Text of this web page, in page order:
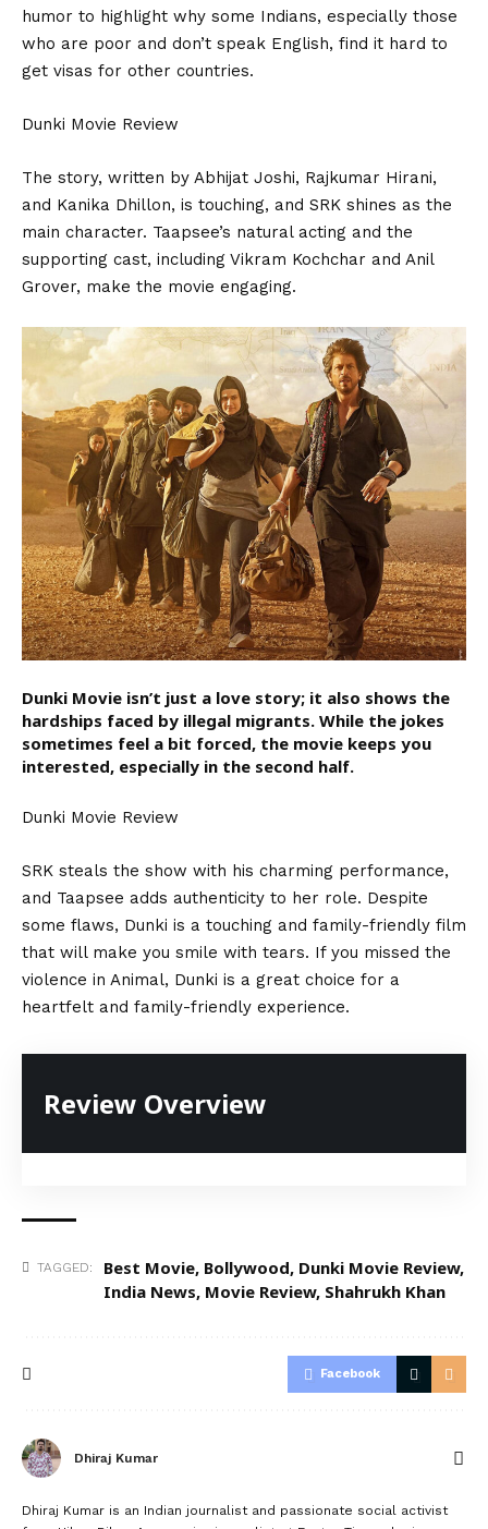
humor to highlight why some Indians, especially those
who are poor and don’t speak English, find it hard to
get visas for other countries.
Dunki Movie Review
The story, written by Abhijat Joshi, Rajkumar Hirani,
and Kanika Dhillon, is touching, and SRK shines as the
main character. Taapsee’s natural acting and the
supporting cast, including Vikram Kochchar and Anil
Grover, make the movie engaging.
Dunki Movie isn’t just a love story; it also shows the
hardships faced by illegal migrants. While the jokes
sometimes feel a bit forced, the movie keeps you
interested, especially in the second half.
Dunki Movie Review
SRK steals the show with his charming performance,
and Taapsee adds authenticity to her role. Despite
some flaws, Dunki is a touching and family-friendly film
that will make you smile with tears. If you missed the
violence in Animal, Dunki is a great choice for a
heartfelt and family-friendly experience.
Review Overview
TAGGED: Best Movie, Bollywood, Dunki Movie Review,
India News, Movie Review, Shahrukh Khan
Facebook
Dhiraj Kumar
Dhiraj Kumar is an Indian journalist and passionate social activist